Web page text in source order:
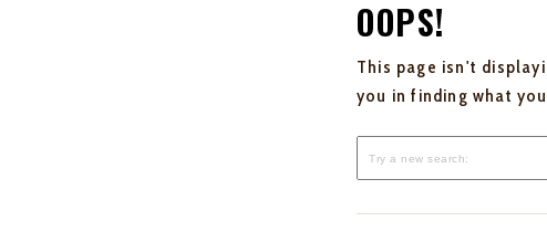
OOPS!
This page isn't
you in finding what